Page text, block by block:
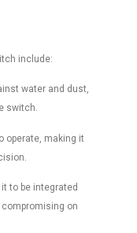
include:
water and dust,
switch.
operate, making it
to be integrated
on